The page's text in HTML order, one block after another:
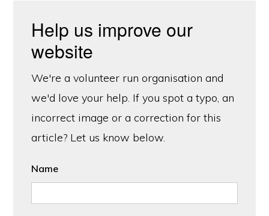
Help us improve our
website
We're a volunteer run organisation and
we'd love your help. If you spot a typo, an
incorrect image or a correction for this
article? Let us know below.
Name